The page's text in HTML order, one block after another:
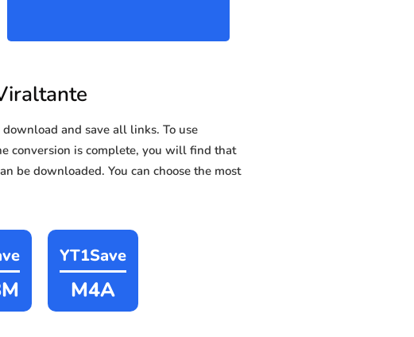
and save all links. To use
conversion is complete, you will find that
be downloaded. You can choose the most
YT1Save
M4A